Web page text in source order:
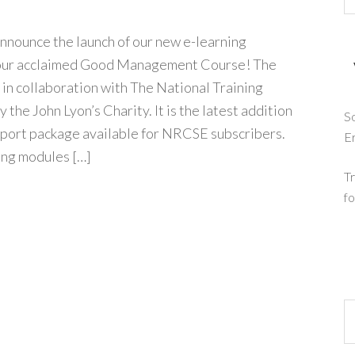
the launch of our new e-learning
acclaimed Good Management Course! The
collaboration with The National Training
the John Lyon’s Charity. It is the latest addition
package available for NRCSE subscribers.
modules […]